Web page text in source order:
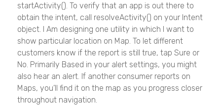
startActivity(). To verify that an app is out there to
obtain the intent, call resolveActivity() on your Intent
object. I Am designing one utility in which I want to
show particular location on Map. To let different
customers know if the report is still true, tap Sure or
No. Primarily Based in your alert settings, you might
also hear an alert. If another consumer reports on
Maps, you’ll find it on the map as you progress closer
throughout navigation.